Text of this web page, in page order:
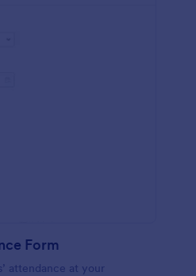
Form
attendance at your